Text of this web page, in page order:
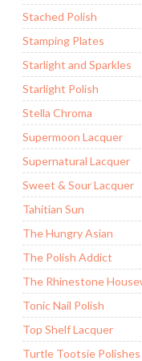
Stached Polish
Stamping Plates
Starlight and Sparkles
Starlight Polish
Stella Chroma
Supermoon Lacquer
Supernatural Lacquer
Sweet & Sour Lacquer
Tahitian Sun
The Hungry Asian
The Polish Addict
The Rhinestone
Tonic Nail Polish
Top Shelf Lacquer
Turtle Tootsie Polishes